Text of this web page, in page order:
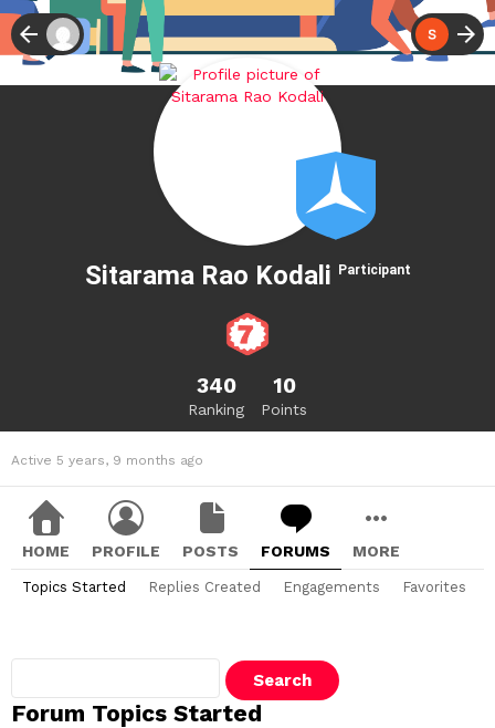
Sitarama Rao Kodali Participant
340
Ranking
10
Points
Active 5 years, 9 months ago
HOME PROFILE POSTS FORUMS MORE
Topics Started Replies Created Engagements Favorites
Forum Topics Started